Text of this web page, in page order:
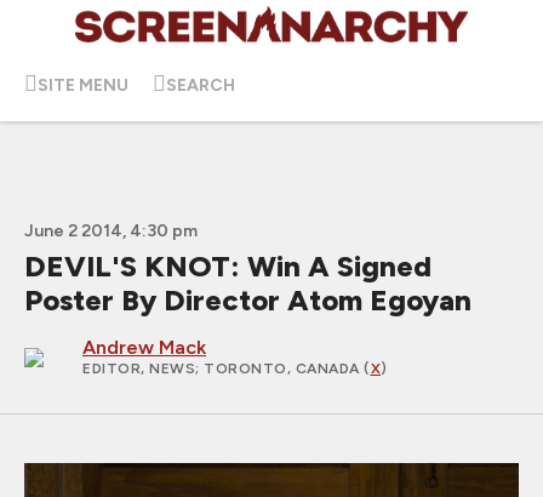
SITE MENU SEARCH
June 2 2014, 4:30 pm
DEVIL'S KNOT: Win A Signed
Poster By Director Atom Egoyan
Andrew Mack
EDITOR, NEWS; TORONTO, CANADA (X)